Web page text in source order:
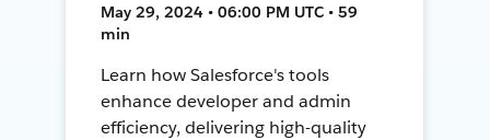
May 29, 2024 • 06:00 PM UTC • 59
min
Learn how Salesforce's tools
enhance developer and admin
efficiency, delivering high-quality